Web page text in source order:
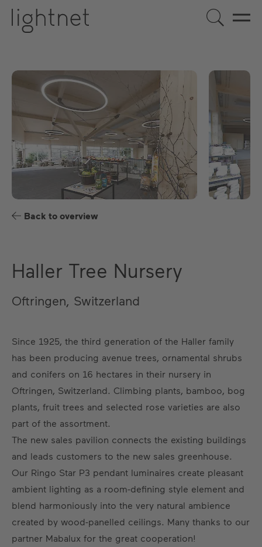
DE US ES FR
Back to overview
Haller Tree Nursery
Oftringen, Switzerland
Since 1925, the third generation of the Haller family
has been producing avenue trees, ornamental shrubs
and conifers on 16 hectares in their nursery in
Oftringen, Switzerland. Climbing plants, bamboo, bog
plants, fruit trees and selected rose varieties are also
part of the assortment.
The new sales pavilion connects the existing buildings
and leads customers to the new sales greenhouse.
Our Ringo Star P3 pendant luminaires create pleasant
ambient lighting as a room-defining style element and
blend harmoniously into the very natural ambience
created by wood-panelled ceilings. Many thanks to our
partner Mabalux for the great cooperation!